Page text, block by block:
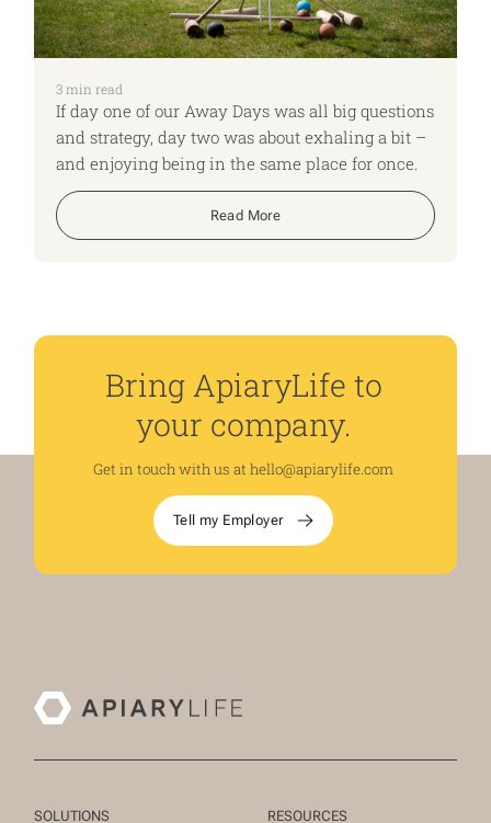
3 min read
If day one of our Away Days was all big questions
and strategy, day two was about exhaling a bit –
and enjoying being in the same place for once.
Read More
Bring ApiaryLife to
your company.
Get in touch with us athello@apiarylife.com
Tell my Employer
SOLUTIONS RESOURCES